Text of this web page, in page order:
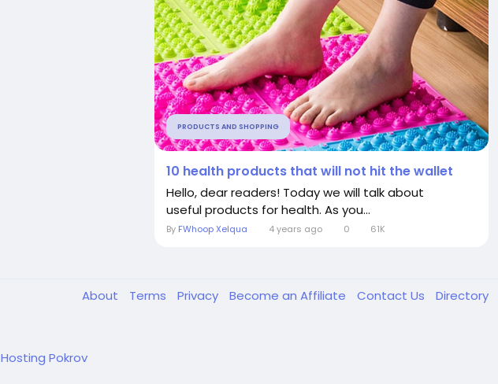
PRODUCTS AND SHOPPING
10 health products that will not hit the wallet
Hello, dear readers! Today we will talk about
useful products for health. As you...
By FWhoop Xelqua 4 years ago 0 61K
About Terms Privacy Become an Affiliate Contact Us Directory
Hosting Pokrov